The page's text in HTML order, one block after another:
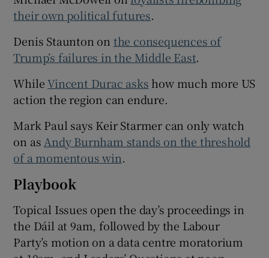
their own political futures.
Denis Staunton on the consequences of
Trump’s failures in the Middle East.
WhileVincent Durac asks how much more US
action the region can endure.
Mark Paul says Keir Starmer can only watch
on as Andy Burnham stands on the threshold
of a momentous win.
Playbook
Topical Issues open the day’s proceedings in
the Dáil at 9am, followed by the Labour
Party’s motion on a data centre moratorium